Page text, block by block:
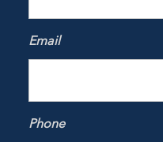
Email
Phone